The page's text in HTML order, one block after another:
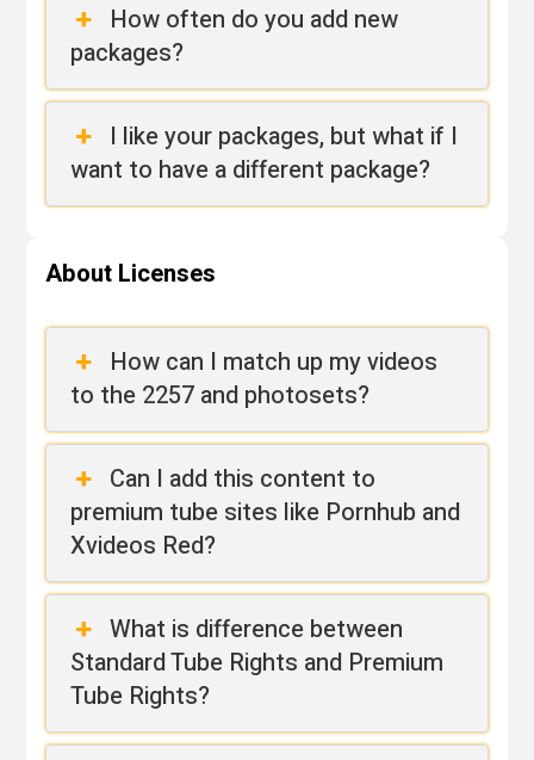
How often do you add new
packages?
I like your packages, but what if I
want to have a different package?
About Licenses
How can I match up my videos
to the 2257 and photosets?
Can I add this content to
premium tube sites like Pornhub and
Xvideos Red?
What is difference between
Standard Tube Rights and Premium
Tube Rights?